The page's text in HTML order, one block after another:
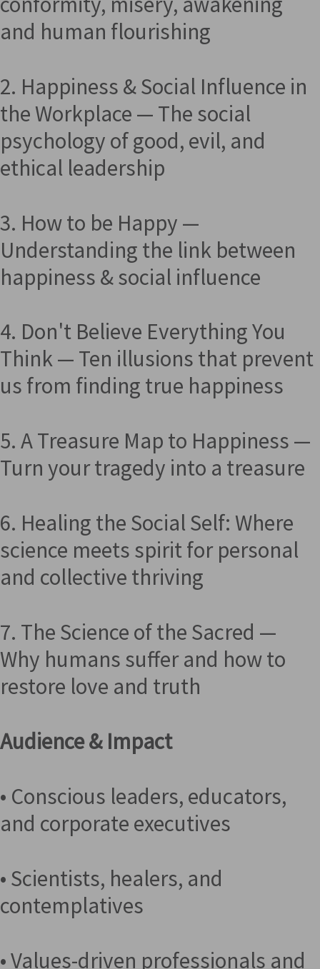
and human flourishing
2. Happiness & Social Influence in
the Workplace — The social
psychology of good, evil, and
ethical leadership
3. How to be Happy —
Understanding the link between
happiness & social influence
4. Don't Believe Everything You
Think — Ten illusions that prevent
us from finding true happiness
5. A Treasure Map to Happiness —
Turn your tragedy into a treasure
6. Healing the Social Self: Where
science meets spirit for personal
and collective thriving
7. The Science of the Sacred —
Why humans suffer and how to
restore love and truth
Audience & Impact
• Conscious leaders, educators,
and corporate executives
• Scientists, healers, and
contemplatives
• Values-driven professionals and